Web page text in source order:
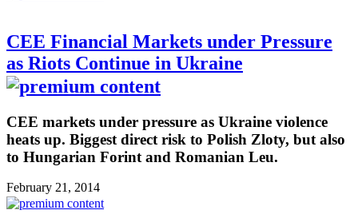
CEE Financial Markets under Pressure
as Riots Continue in Ukraine
CEE markets under pressure as Ukraine violence
heats up. Biggest direct risk to Polish Zloty, but also
to Hungarian Forint and Romanian Leu.
February 21, 2014